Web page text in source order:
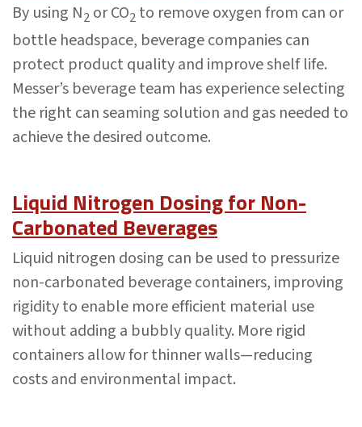
By using N2 or CO2 to remove oxygen from can or
bottle headspace, beverage companies can
protect product quality and improve shelf life.
Messer’s beverage team has experience selecting
the right can seaming solution and gas needed to
achieve the desired outcome.
Liquid Nitrogen Dosing for Non-
Carbonated Beverages
Liquid nitrogen dosing can be used to pressurize
non-carbonated beverage containers, improving
rigidity to enable more efficient material use
without adding a bubbly quality. More rigid
containers allow for thinner walls—reducing
costs and environmental impact.